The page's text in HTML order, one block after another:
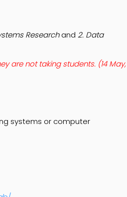
Researchand 2. Data
are not taking students. (14 May,
systems or computer